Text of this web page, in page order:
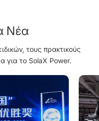
Νέα
τους πρακτικούς
για το SolaX Power.